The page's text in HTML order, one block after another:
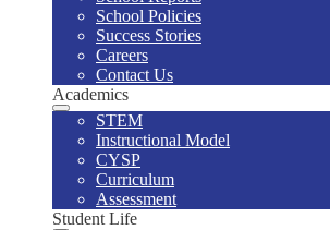
School Policies
Success Stories
Careers
Contact Us
Academics
STEM
Instructional Model
CYSP
Curriculum
Assessment
Student Life